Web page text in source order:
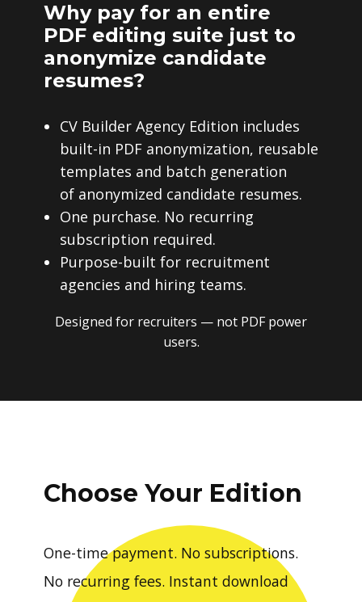
Why pay for an entire
PDF editing suite just to
anonymize candidate
resumes?
CV Builder Agency Edition includes
built-in PDF anonymization, reusable
templates and batch generation
of anonymized candidate resumes.
One purchase. No recurring
subscription required.
Purpose-built for recruitment
agencies and hiring teams.
Designed for recruiters — not PDF power
users.
Choose Your Edition
One-time payment. No subscriptions.
No recurring fees. Instant download